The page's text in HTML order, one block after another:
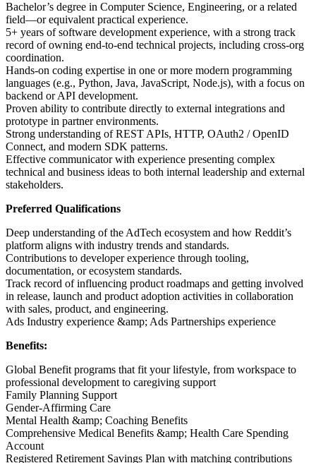
Bachelor’s degree in Computer Science, Engineering, or a related
field—or equivalent practical experience.
5+ years of software development experience, with a strong track
record of owning end-to-end technical projects, including cross-org
coordination.
Hands-on coding expertise in one or more modern programming
languages (e.g., Python, Java, JavaScript, Node.js), with a focus on
backend or API development.
Proven ability to contribute directly to external integrations and
prototype in partner environments.
Strong understanding of REST APIs, HTTP, OAuth2 / OpenID
Connect, and modern SDK patterns.
Effective communicator with experience presenting complex
technical and business ideas to both internal leadership and external
stakeholders.
Preferred Qualifications
Deep understanding of the AdTech ecosystem and how Reddit’s
platform aligns with industry trends and standards.
Contributions to developer experience through tooling,
documentation, or ecosystem standards.
Track record of influencing product roadmaps and getting involved
in release, launch and product adoption activities in collaboration
with sales, product, and engineering.
Ads Industry experience &amp; Ads Partnerships experience
Benefits:
Global Benefit programs that fit your lifestyle, from workspace to
professional development to caregiving support
Family Planning Support
Gender-Affirming Care
Mental Health &amp; Coaching Benefits
Comprehensive Medical Benefits &amp; Health Care Spending
Account
Registered Retirement Savings Plan with matching contributions